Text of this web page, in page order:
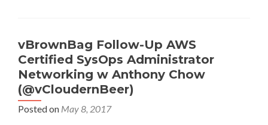
vBrownBag Follow-Up AWS
Certified SysOps Administrator
Networking w Anthony Chow
(@vCloudernBeer)
Posted on May 8, 2017